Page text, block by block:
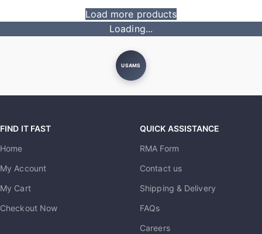
Load more products
Loading...
USAMS
FIND IT FAST
Home
My Account
My Cart
Checkout Now
QUICK ASSISTANCE
RMA Form
Contact us
Shipping & Delivery
FAQs
Careers